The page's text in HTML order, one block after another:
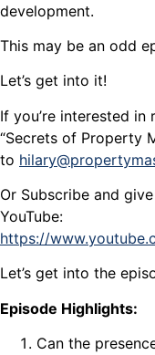
development.
This may be an odd
Let’s get into it!
If you’re interested
“Secrets of Property
to
Or Subscribe and
YouTube:
https://
Let’s get into the
Episode Highlights:
Can the